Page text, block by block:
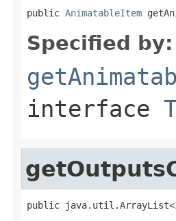
public AnimatableItem
Specified by:
interface
public java.util.ArrayList<